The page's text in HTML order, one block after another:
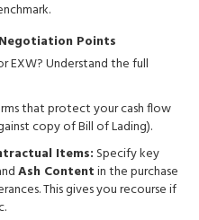
Points
EXW? Understand the full
that protect your cash flow
copy of Bill of Lading).
Items: Specify key
Ash Contentin the purchase
This gives you recourse if